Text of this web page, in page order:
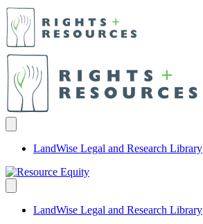
LandWise Legal and Research Library
LandWise Legal and Research Library